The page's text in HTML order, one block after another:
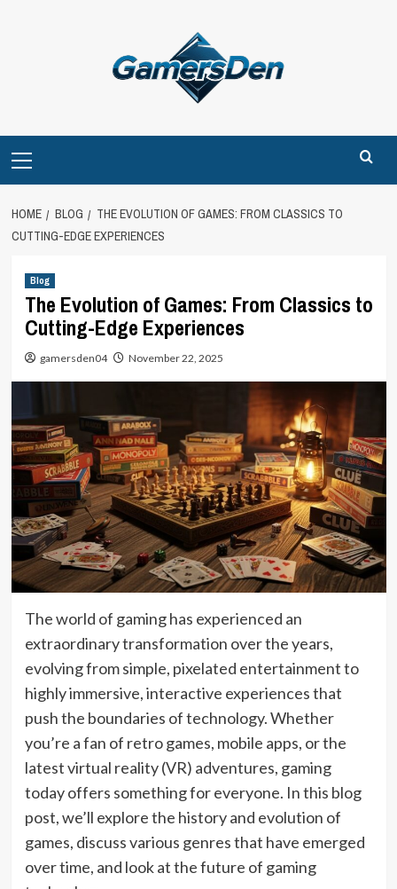
Menu
HOME BLOG
THE EVOLUTION OF GAMES: FROM CLASSICS TO
CUTTING-EDGE EXPERIENCES
Blog
The Evolution of Games: From Classics to
Cutting-Edge Experiences
gamersden04 November 22, 2025
The world of gaming has experienced an
extraordinary transformation over the years,
evolving from simple, pixelated entertainment to
highly immersive, interactive experiences that
push the boundaries of technology. Whether
you’re a fan of retro games, mobile apps, or the
latest virtual reality (VR) adventures, gaming
today offers something for everyone. In this blog
post, we’ll explore the history and evolution of
games, discuss various genres that have emerged
over time, and look at the future of gaming